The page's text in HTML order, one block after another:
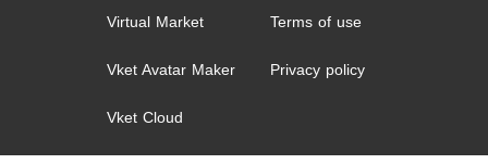
Virtual Market
Vket Avatar Maker
Vket Cloud
Terms of use
Privacy policy